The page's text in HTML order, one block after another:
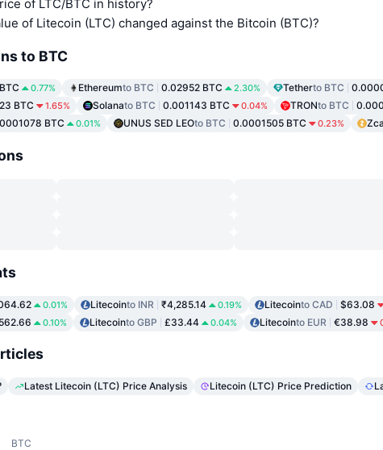
of LTC/BTC in history?
of Litecoin (LTC) changed against the Bitcoin (BTC)?
to BTC
0.77% Ethereumto BTC 0.02952 BTC 2.30% Tetherto BTC
BTC 1.65% Solanato BTC 0.001143 BTC 0.04% TRONto BTC
BTC 0.01% UNUS SED LEOto BTC 0.0001505 BTC 0.23%
0.01% Litecointo INR ₹4,285.14 0.19% Litecointo CAD $63.08
0.10% Litecointo GBP £33.44 0.04% Litecointo EUR €38.98
Latest Litecoin (LTC) Price Analysis Litecoin (LTC) Price Prediction
BTC